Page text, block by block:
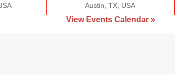
|
Austin, TX, USA
View Events Calendar »